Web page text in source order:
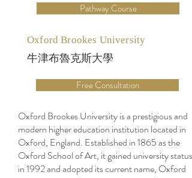
Pathway Course
Oxford Brookes University
牛津布魯克斯大學
Free Consultation
Oxford Brookes University is a prestigious and
modern higher education institution located in
Oxford, England. Established in 1865 as the
Oxford School of Art, it gained university status
in 1992 and adopted its current name, Oxford